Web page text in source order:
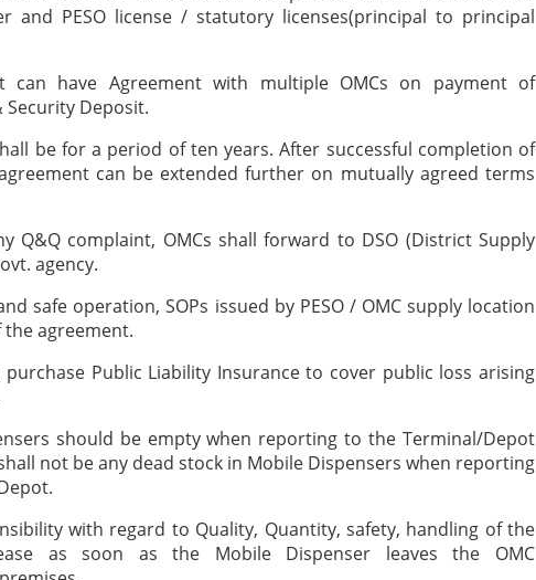
and PESO license / statutory licenses(principal to principal
can have Agreement with multiple OMCs on payment of
Deposit.
be for a period of ten years. After successful completion of
can be extended further on mutually agreed terms
Q&Q complaint, OMCs shall forward to DSO (District Supply
agency.
safe operation, SOPs issued by PESO / OMC supply location
agreement.
purchase Public Liability Insurance to cover public loss arising
should be empty when reporting to the Terminal/Depot
not be any dead stock in Mobile Dispensers when reporting
with regard to Quality, Quantity, safety, handling of the
as soon as the Mobile Dispenser leaves the OMC